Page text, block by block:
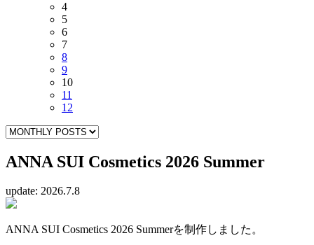
4
5
6
7
8
9
10
11
12
ANNA SUI Cosmetics 2026 Summer
update: 2026.7.8
ANNA SUI Cosmetics 2026 Summerを制作しました。